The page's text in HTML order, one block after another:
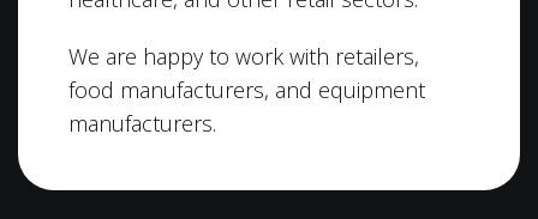
We are happy to work with retailers,
food manufacturers, and equipment
manufacturers.